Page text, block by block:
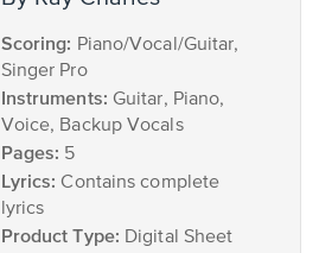
Scoring: Piano/Vocal/Guitar,
Singer Pro
Instruments: Guitar, Piano,
Voice, Backup Vocals
Pages: 5
Lyrics: Contains complete
lyrics
Product Type: Digital Sheet